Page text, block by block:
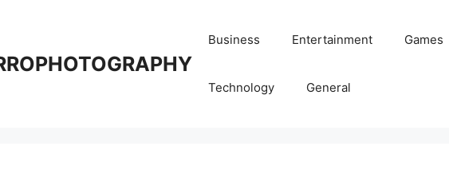
Business Entertainment Games
Technology General